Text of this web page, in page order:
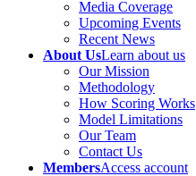
Media Coverage
Upcoming Events
Recent News
About UsLearn about us
Our Mission
Methodology
How Scoring Works
Model Limitations
Our Team
Contact Us
MembersAccess account